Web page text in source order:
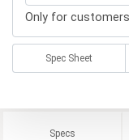
Only for
Spec Sheet
Specs